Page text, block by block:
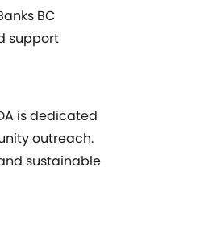
BC
support
is dedicated
outreach.
sustainable